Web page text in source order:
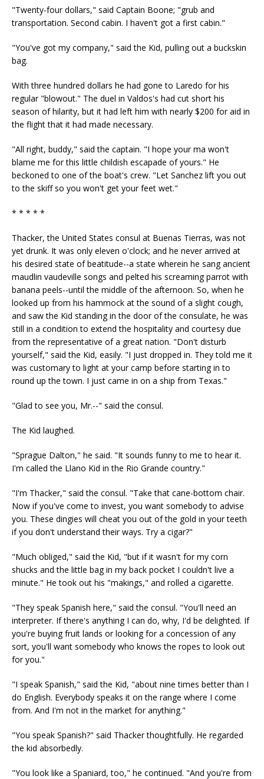
"Twenty-four dollars," said Captain Boone; "grub and
transportation. Second cabin. I haven't got a first cabin."
"You've got my company," said the Kid, pulling out a buckskin
bag.
With three hundred dollars he had gone to Laredo for his
regular "blowout." The duel in Valdos's had cut short his
season of hilarity, but it had left him with nearly $200 for aid in
the flight that it had made necessary.
"All right, buddy," said the captain. "I hope your ma won't
blame me for this little childish escapade of yours." He
beckoned to one of the boat's crew. "Let Sanchez lift you out
to the skiff so you won't get your feet wet."
* * * * *
Thacker, the United States consul at Buenas Tierras, was not
yet drunk. It was only eleven o'clock; and he never arrived at
his desired state of beatitude--a state wherein he sang ancient
maudlin vaudeville songs and pelted his screaming parrot with
banana peels--until the middle of the afternoon. So, when he
looked up from his hammock at the sound of a slight cough,
and saw the Kid standing in the door of the consulate, he was
still in a condition to extend the hospitality and courtesy due
from the representative of a great nation. "Don't disturb
yourself," said the Kid, easily. "I just dropped in. They told me it
was customary to light at your camp before starting in to
round up the town. I just came in on a ship from Texas."
"Glad to see you, Mr.--" said the consul.
The Kid laughed.
"Sprague Dalton," he said. "It sounds funny to me to hear it.
I'm called the Llano Kid in the Rio Grande country."
"I'm Thacker," said the consul. "Take that cane-bottom chair.
Now if you've come to invest, you want somebody to advise
you. These dingies will cheat you out of the gold in your teeth
if you don't understand their ways. Try a cigar?"
"Much obliged," said the Kid, "but if it wasn't for my corn
shucks and the little bag in my back pocket I couldn't live a
minute." He took out his "makings," and rolled a cigarette.
"They speak Spanish here," said the consul. "You'll need an
interpreter. If there's anything I can do, why, I'd be delighted. If
you're buying fruit lands or looking for a concession of any
sort, you'll want somebody who knows the ropes to look out
for you."
"I speak Spanish," said the Kid, "about nine times better than I
do English. Everybody speaks it on the range where I come
from. And I'm not in the market for anything."
"You speak Spanish?" said Thacker thoughtfully. He regarded
the kid absorbedly.
"You look like a Spaniard, too," he continued. "And you're from